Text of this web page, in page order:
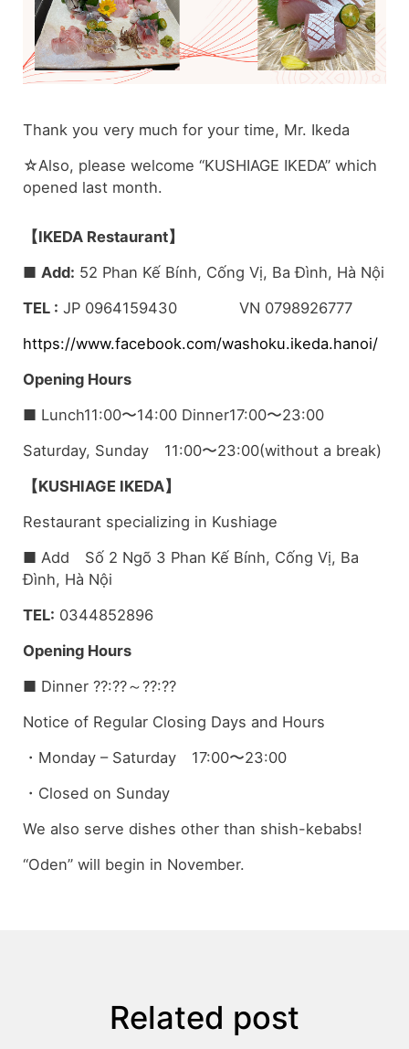
Thank you very much for your time, Mr. Ikeda
☆Also, please welcome “KUSHIAGE IKEDA” which
opened last month.
【IKEDA Restaurant】
■ Add: 52 Phan Kế Bính, Cống Vị, Ba Đình, Hà Nội
TEL : JP 0964159430 VN 0798926777
https://www.facebook.com/washoku.ikeda.hanoi/
Opening Hours
■ Lunch11:00〜14:00 Dinner17:00〜23:00
Saturday, Sunday 11:00〜23:00(without a break)
【KUSHIAGE IKEDA】
Restaurant specializing in Kushiage
■ Add Số 2 Ngõ 3 Phan Kế Bính, Cống Vị, Ba
Đình, Hà Nội
TEL: 0344852896
Opening Hours
■ Dinner ??:??～??:??
Notice of Regular Closing Days and Hours
・Monday – Saturday 17:00〜23:00
・Closed on Sunday
We also serve dishes other than shish-kebabs!
“Oden” will begin in November.
Related post